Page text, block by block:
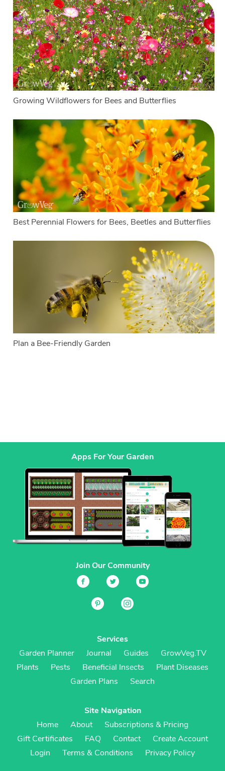
Growing Wildflowers for Bees and Butterflies
Best Perennial Flowers for Bees, Beetles and Butterflies
Plan a Bee-Friendly Garden
Apps For Your Garden
Join Our Community
Services
Garden Planner
Journal Guides
GrowVeg.TV
Plants
Pests Beneficial Insects
Plant Diseases
Garden Plans
Search
Site Navigation
Home
About
Subscriptions & Pricing
Gift Certificates
FAQ Contact
Create Account
Login
Terms & Conditions Privacy Policy